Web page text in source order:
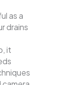
as a
drains
it